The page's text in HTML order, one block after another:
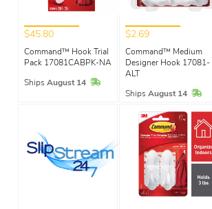
$45.80
Command™ Hook Trial
Pack 17081CABPK-NA
Ships August 14 In Stock
$2.69
Command™ Medium
Designer Hook 17081-
ALT
Ships August 14 In